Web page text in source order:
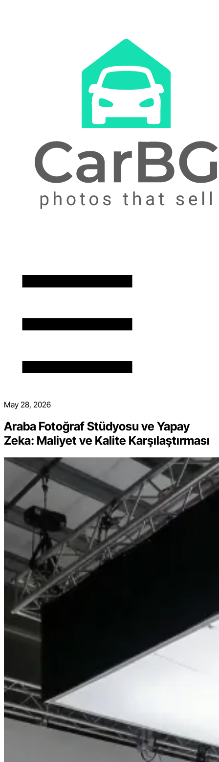
May 28, 2026
Araba Fotoğraf Stüdyosu ve Yapay
Zeka: Maliyet ve Kalite Karşılaştırması